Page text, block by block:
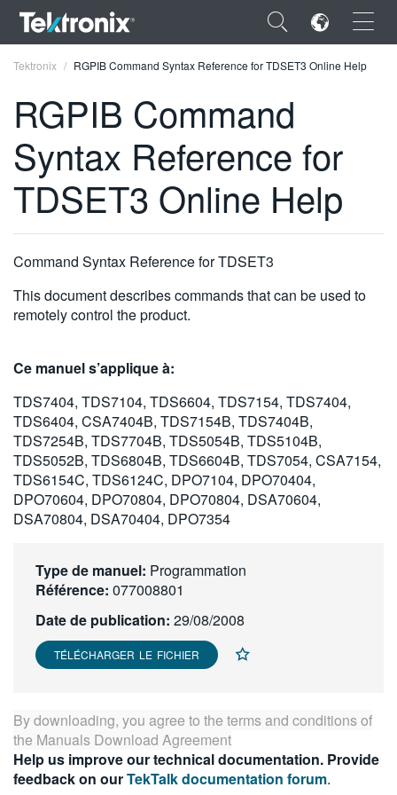
×
ENGLISH
FRANÇAIS
VIỆT NAM
简体中文
繁體中文
Tektronix RGPIB Command Syntax Reference for TDSET3 Online Help
RGPIB Command
Syntax Reference for
TDSET3 Online Help
Command Syntax Reference for TDSET3
This document describes commands that can be used to
remotely control the product.
Ce manuel s’applique à:
TDS7404, TDS7104, TDS6604, TDS7154, TDS7404,
TDS6404, CSA7404B, TDS7154B, TDS7404B,
TDS7254B, TDS7704B, TDS5054B, TDS5104B,
TDS5052B, TDS6804B, TDS6604B, TDS7054, CSA7154,
TDS6154C, TDS6124C, DPO7104, DPO70404,
DPO70604, DPO70804, DPO70804, DSA70604,
DSA70804, DSA70404, DPO7354
Type de manuel: Programmation
Référence: 077008801
Date de publication: 29/08/2008
TÉLÉCHARGER LE FICHIER
By downloading, you agree to the terms and conditions of
the Manuals Download Agreement
Help us improve our technical documentation. Provide
feedback on ourTekTalk documentation forum.